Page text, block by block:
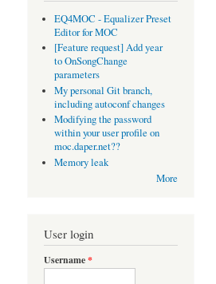
EQ4MOC - Equalizer Preset
Editor for MOC
[Feature request] Add year
to OnSongChange
parameters
My personal Git branch,
including autoconf changes
Modifying the password
within your user profile on
moc.daper.net??
Memory leak
More
User login
Username*